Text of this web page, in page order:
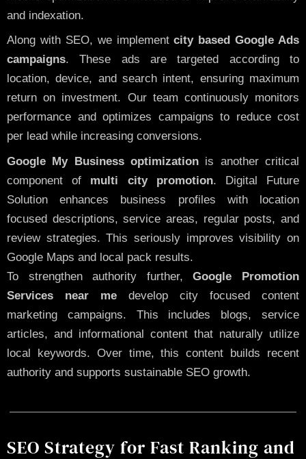
and indexation.
Along with SEO, we implementcity based Google Ads
campaigns. These ads are targeted according to
location, device, and search intent, ensuring maximum
return on investment. Our team continuously monitors
performance and optimizes campaigns to reduce cost
per lead while increasing conversions.
Google My Business optimization is another critical
component of multi city promotion. Digital Future
Solution enhances business profiles with location
focused descriptions, service areas, regular posts, and
review strategies. This seriously improves visibility on
Google Maps and local pack results.
To strengthen authority further,Google Promotion
Services near me develop city focused content
marketing campaigns. This includes blogs, service
articles, and informational content that naturally utilize
local keywords. Over time, this content builds recent
authority and supports sustainable SEO growth.
SEO Strategy for Fast Ranking and